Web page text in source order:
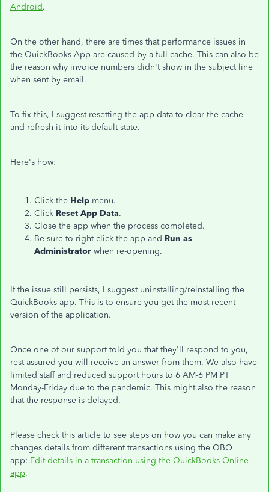
Android.
On the other hand, there are times that performance issues in
the QuickBooks App are caused by a full cache. This can also be
the reason why invoice numbers didn't show in the subject line
when sent by email.
To fix this, I suggest resetting the app data to clear the cache
and refresh it into its default state.
Here's how:
Click the Help menu.
Click Reset App Data.
Close the app when the process completed.
Be sure to right-click the app and Run as
Administrator when re-opening.
If the issue still persists, I suggest uninstalling/reinstalling the
QuickBooks app. This is to ensure you get the most recent
version of the application.
Once one of our support told you that they'll respond to you,
rest assured you will receive an answer from them. We also have
limited staff and reduced support hours to 6 AM-6 PM PT
Monday-Friday due to the pandemic. This might also the reason
that the response is delayed.
Please check this article to see steps on how you can make any
changes details from different transactions using the QBO
app: Edit details in a transaction using the QuickBooks Online
app.